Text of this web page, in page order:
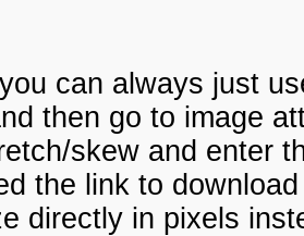
can always just
then go to image
skew and enter
the link to
directly in pixels